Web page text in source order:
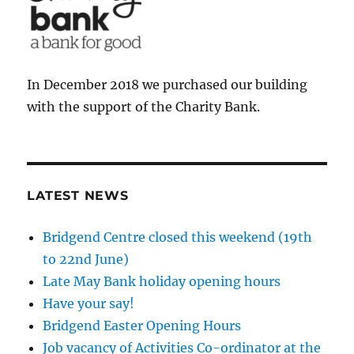
In December 2018 we purchased our building
with the support of the Charity Bank.
LATEST NEWS
Bridgend Centre closed this weekend (19th
to 22nd June)
Late May Bank holiday opening hours
Have your say!
Bridgend Easter Opening Hours
Job vacancy of Activities Co-ordinator at the